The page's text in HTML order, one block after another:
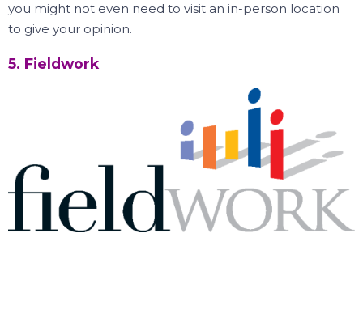
you might not even need to visit an in-person location
to give your opinion.
5. Fieldwork